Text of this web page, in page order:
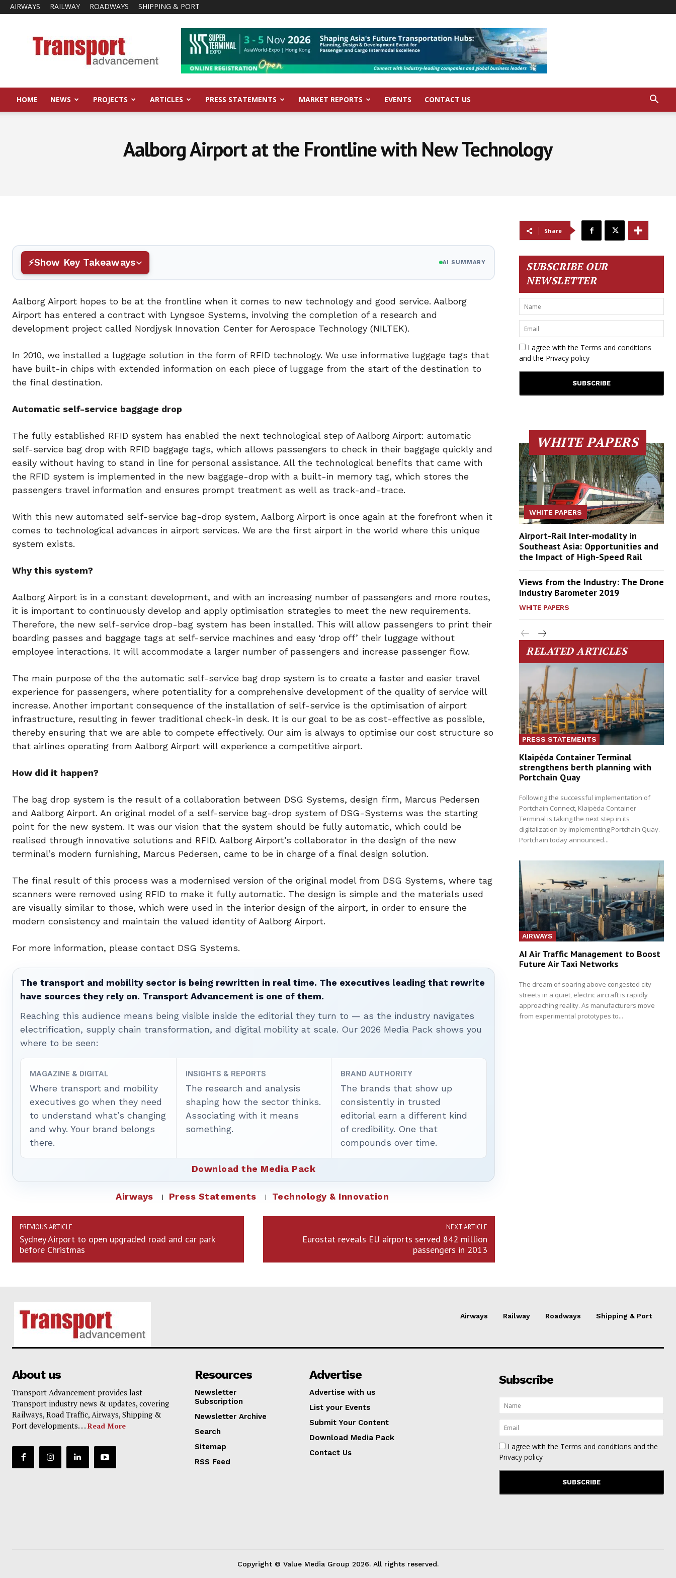
AIRWAYS RAILWAY ROADWAYS SHIPPING & PORT
Advancement
HOME NEWS PROJECTS ARTICLES PRESS STATEMENTS MARKET REPORTS EVENTS CONTACT US
Aalborg Airport at the Frontline with New Technology
Show Key Takeaways AI SUMMARY
Aalborg Airport hopes to be at the frontline when it comes to new technology and good service. Aalborg
Airport has entered a contract with Lyngsoe Systems, involving the completion of a research and
development project called Nordjysk Innovation Center for Aerospace Technology (NILTEK).
In 2010, we installed a luggage solution in the form of RFID technology. We use informative luggage tags that
have built-in chips with extended information on each piece of luggage from the start of the destination to
the final destination.
Automatic self-service baggage drop
The fully established RFID system has enabled the next technological step of Aalborg Airport: automatic
self-service bag drop with RFID baggage tags, which allows passengers to check in their baggage quickly and
easily without having to stand in line for personal assistance. All the technological benefits that came with
the RFID system is implemented in the new baggage-drop with a built-in memory tag, which stores the
passengers travel information and ensures prompt treatment as well as track-and-trace.
With this new automated self-service bag-drop system, Aalborg Airport is once again at the forefront when it
comes to technological advances in airport services. We are the first airport in the world where this unique
system exists.
Why this system?
Aalborg Airport is in a constant development, and with an increasing number of passengers and more routes,
it is important to continuously develop and apply optimisation strategies to meet the new requirements.
Therefore, the new self-service drop-bag system has been installed. This will allow passengers to print their
boarding passes and baggage tags at self-service machines and easy ‘drop off’ their luggage without
employee interactions. It will accommodate a larger number of passengers and increase passenger flow.
The main purpose of the the automatic self-service bag drop system is to create a faster and easier travel
experience for passengers, where potentiality for a comprehensive development of the quality of service will
increase. Another important consequence of the installation of self-service is the optimisation of airport
infrastructure, resulting in fewer traditional check-in desk. It is our goal to be as cost-effective as possible,
thereby ensuring that we are able to compete effectively. Our aim is always to optimise our cost structure so
that airlines operating from Aalborg Airport will experience a competitive airport.
How did it happen?
The bag drop system is the result of a collaboration between DSG Systems, design firm, Marcus Pedersen
and Aalborg Airport. An original model of a self-service bag-drop system of DSG-Systems was the starting
point for the new system. It was our vision that the system should be fully automatic, which could be
realised through innovative solutions and RFID. Aalborg Airport’s collaborator in the design of the new
terminal’s modern furnishing, Marcus Pedersen, came to be in charge of a final design solution.
The final result of this process was a modernised version of the original model from DSG Systems, where tag
scanners were removed using RFID to make it fully automatic. The design is simple and the materials used
are visually similar to those, which were used in the interior design of the airport, in order to ensure the
modern consistency and maintain the valued identity of Aalborg Airport.
For more information, please contact DSG Systems.
The transport and mobility sector is being rewritten in real time. The executives leading that rewrite
have sources they rely on. Transport Advancement is one of them.
Reaching this audience means being visible inside the editorial they turn to — as the industry navigates
electrification, supply chain transformation, and digital mobility at scale. Our 2026 Media Pack shows you
where to be seen:
MAGAZINE & DIGITAL
Where transport and mobility
executives go when they need
to understand what’s changing
and why. Your brand belongs
there.
INSIGHTS & REPORTS
The research and analysis
shaping how the sector thinks.
Associating with it means
something.
BRAND AUTHORITY
The brands that show up
consistently in trusted
editorial earn a different kind
of credibility. One that
compounds over time.
Download the Media Pack
Airways Press Statements Technology & Innovation
PREVIOUS ARTICLE
Sydney Airport to open upgraded road and car park
before Christmas
NEXT ARTICLE
Eurostat reveals EU airports served 842 million
passengers in 2013
Share
SUBSCRIBE OUR
NEWSLETTER
I agree with the Terms and conditions
and the Privacy policy
WHITE PAPERS
WHITE PAPERS
Airport-Rail Inter-modality in
Southeast Asia: Opportunities and
the Impact of High-Speed Rail
Views from the Industry: The Drone
Industry Barometer 2019
WHITE PAPERS
RELATED ARTICLES
PRESS STATEMENTS
Klaipėda Container Terminal
strengthens berth planning with
Portchain Quay
Following the successful implementation of
Portchain Connect, Klaipėda Container
Terminal is taking the next step in its
digitalization by implementing Portchain Quay.
Portchain today announced...
AIRWAYS
AI Air Traffic Management to Boost
Future Air Taxi Networks
The dream of soaring above congested city
streets in a quiet, electric aircraft is rapidly
approaching reality. As manufacturers move
from experimental prototypes to...
Airways Railway Roadways Shipping & Port
About us
Transport Advancement provides last
Transport industry news & updates, covering
Railways, Road Traffic, Airways, Shipping &
Port developments. . . Read More
Resources
Newsletter
Subscription
Newsletter Archive
Search
Sitemap
RSS Feed
Advertise
Advertise with us
List your Events
Submit Your Content
Download Media Pack
Contact Us
Subscribe
I agree with the Terms and conditions and the
Privacy policy
Copyright © Value Media Group 2026. All rights reserved.